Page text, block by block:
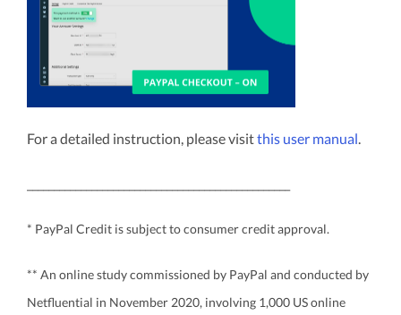
For a detailed instruction, please visitthis user manual.
* PayPal Credit is subject to consumer credit approval.
** An online study commissioned by PayPal and conducted by
Netfluential in November 2020, involving 1,000 US online